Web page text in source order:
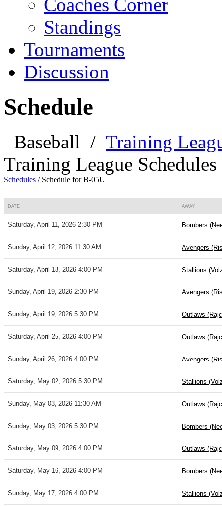
Coaches Corner
Standings
Tournaments
Discussion
Schedule
Baseball / Training
Training League Schedules
Schedules / Schedule for B-05U
DATE AWAY
Saturday, April 11, 2026 2:30 PM Bombers
Sunday, April 12, 2026 11:30 AM Avengers
Saturday, April 18, 2026 4:00 PM Stallions
Sunday, April 19, 2026 2:30 PM Avengers
Sunday, April 19, 2026 5:30 PM Outlaws
Saturday, April 25, 2026 4:00 PM Outlaws
Sunday, April 26, 2026 4:00 PM Avengers
Saturday, May 02, 2026 5:30 PM Stallions
Sunday, May 03, 2026 11:30 AM Outlaws
Sunday, May 03, 2026 5:30 PM Bombers
Saturday, May 09, 2026 4:00 PM Outlaws
Saturday, May 16, 2026 4:00 PM Bombers
Sunday, May 17, 2026 4:00 PM Stallions